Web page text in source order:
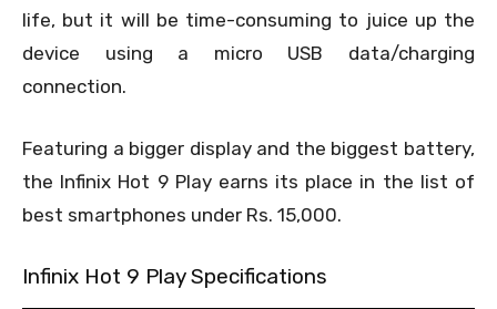
life, but it will be time-consuming to juice up the
device using a micro USB data/charging
connection.
Featuring a bigger display and the biggest battery,
the Infinix Hot 9 Play earns its place in the list of
best smartphones under Rs. 15,000.
Infinix Hot 9 Play Specifications